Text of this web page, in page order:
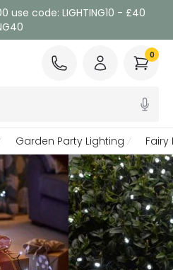
use code: LIGHTING10 - £40
0
Garden Party Lighting Fairy